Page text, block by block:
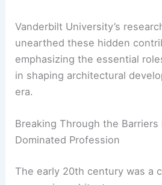
unrecognized, overshadowed
reputations of their male
Vanderbilt University’s
unearthed these hidden
in shaping architectural
era.
Breaking Through the